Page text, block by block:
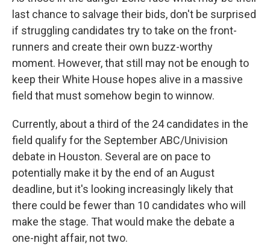
last chance to salvage their bids, don't be surprised
if struggling candidates try to take on the front-
runners and create their own buzz-worthy
moment. However, that still may not be enough to
keep their White House hopes alive in a massive
field that must somehow begin to winnow.
Currently, about a third of the 24 candidates in the
field qualify for the September ABC/Univision
debate in Houston. Several are on pace to
potentially make it by the end of an August
deadline, but it's looking increasingly likely that
there could be fewer than 10 candidates who will
make the stage. That would make the debate a
one-night affair, not two.